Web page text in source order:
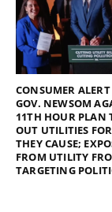
CONSUMER
GOV. NEWSOM
11TH HOUR PLAN
OUT UTILITIES
THEY CAUSE;
FROM UTILITY
TARGETING